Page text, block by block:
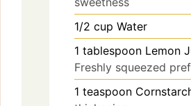
1/2 cup Water
1 tablespoon Lemon
Freshly squeezed
1 teaspoon